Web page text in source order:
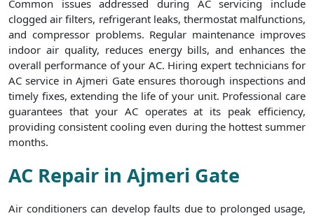
Common issues addressed during AC servicing include
clogged air filters, refrigerant leaks, thermostat malfunctions,
and compressor problems. Regular maintenance improves
indoor air quality, reduces energy bills, and enhances the
overall performance of your AC. Hiring expert technicians for
AC service in Ajmeri Gate ensures thorough inspections and
timely fixes, extending the life of your unit. Professional care
guarantees that your AC operates at its peak efficiency,
providing consistent cooling even during the hottest summer
months.
AC Repair in Ajmeri Gate
Air conditioners can develop faults due to prolonged usage,